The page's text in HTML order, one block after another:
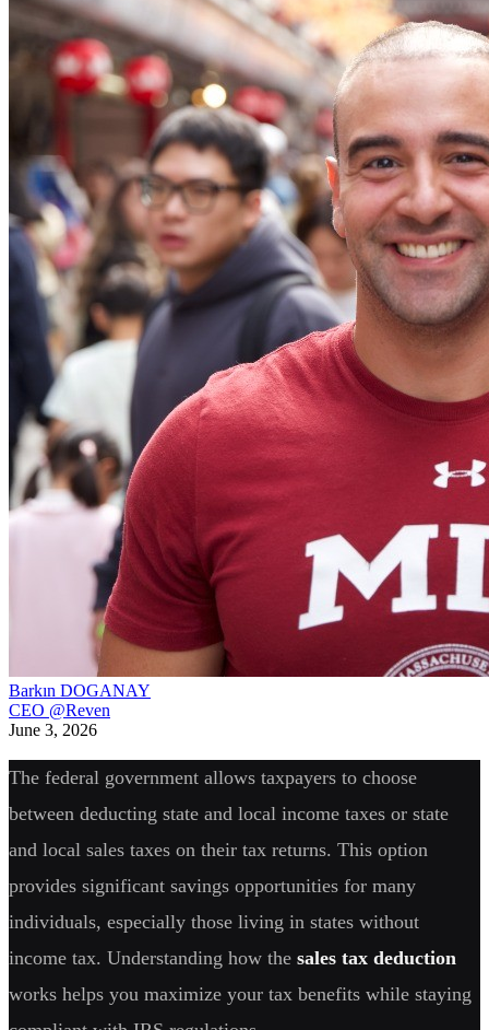
Barkın DOGANAY
CEO @Reven
June 3, 2026
The federal government allows taxpayers to choose
between deducting state and local income taxes or state
and local sales taxes on their tax returns. This option
provides significant savings opportunities for many
individuals, especially those living in states without
income tax. Understanding how the sales tax deduction
works helps you maximize your tax benefits while staying